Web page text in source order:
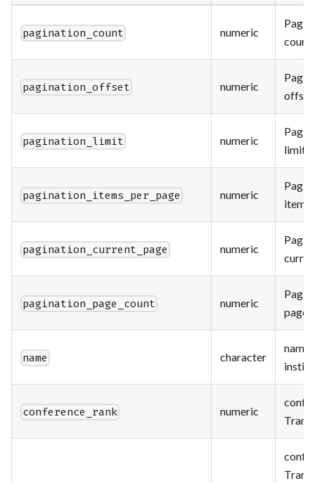
pagination_count numeric
count.
pagination_offset numeric
offset.
pagination_limit numeric
limit.
pagination_items_per_page numeric
items
pagination_current_page numeric
pagination_page_count numeric
page
name character
name
conference_rank numeric